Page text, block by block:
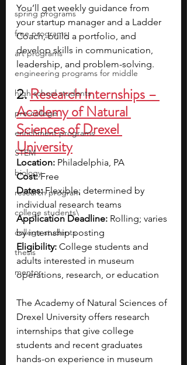
spring programs
free programs
art programs
engineering programs for middle
high school students
pre-college
enrichment programs
STEM
biology
research program
college students\
college students
thesis
mentor
You’ll get weekly guidance from
your startup manager and a Ladder
Coach, build a portfolio, and
develop skills in communication,
leadership, and problem-solving.
2. Research Internships –
Academy of Natural
Sciences of Drexel
University
Location: Philadelphia, PA
Cost: Free
Dates: Flexible; determined by
individual research teams
Application Deadline: Rolling; varies
by internship posting
Eligibility: College students and
adults interested in museum
operations, research, or education
The Academy of Natural Sciences of
Drexel University offers research
internships that give college
students and recent graduates
hands-on experience in museum